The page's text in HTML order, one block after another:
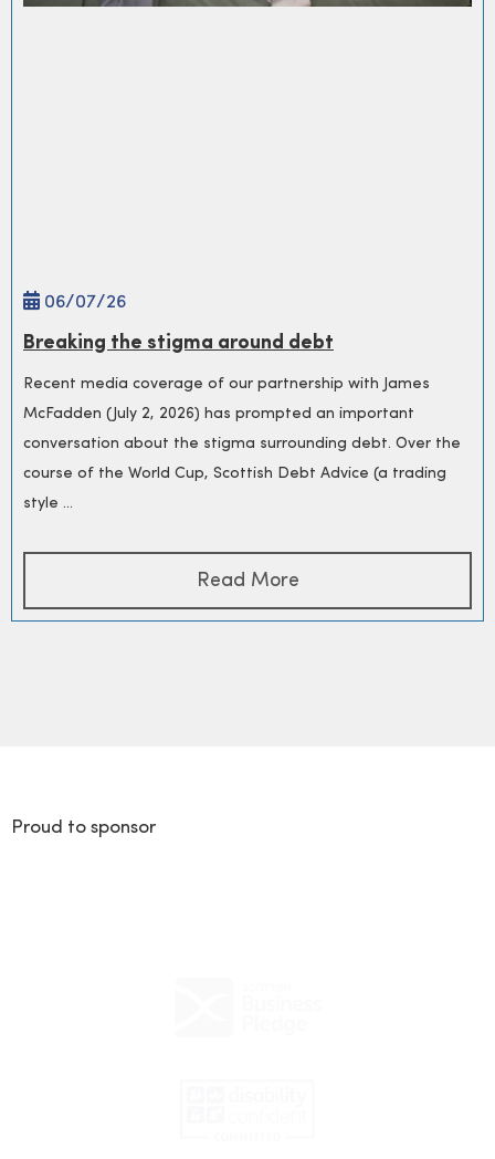
06/07/26
Breaking the stigma around debt
Recent media coverage of our partnership with James
McFadden (July 2, 2026) has prompted an important
conversation about the stigma surrounding debt. Over the
course of the World Cup, Scottish Debt Advice (a trading
style ...
Read More
Proud to sponsor